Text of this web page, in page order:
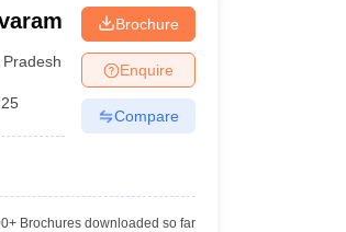
Brochure
Enquire
Compare
Brochures downloaded so far